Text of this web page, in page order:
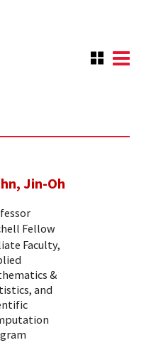
Jin-Oh
Fellow
Faculty,
&
and